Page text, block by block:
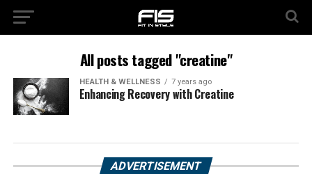
All posts tagged "creatine"
HEALTH & WELLNESS 7 years ago
Enhancing Recovery with Creatine
ADVERTISEMENT